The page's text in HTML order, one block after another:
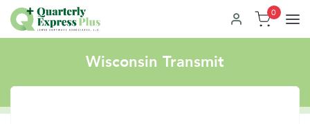
0
Wisconsin Transmit